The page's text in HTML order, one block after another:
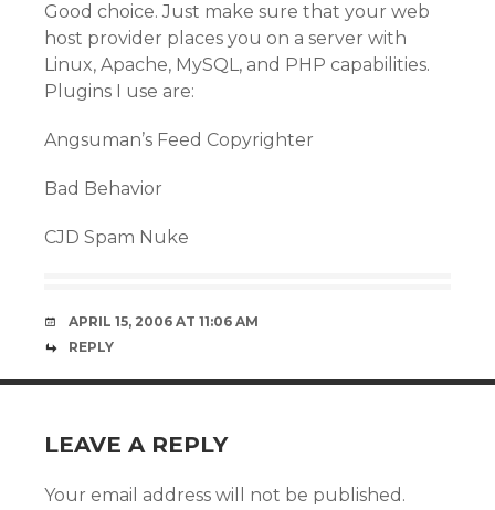
Good choice. Just make sure that your web
host provider places you on a server with
Linux, Apache, MySQL, and PHP capabilities.
Plugins I use are:
Angsuman’s Feed Copyrighter
Bad Behavior
CJD Spam Nuke
APRIL 15, 2006 AT 11:06 AM
REPLY
LEAVE A REPLY
Your email address will not be published.